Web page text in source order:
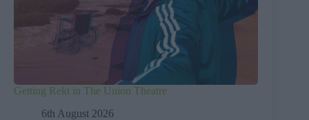
Getting Rekt in The Union Theatre
6th August 2026